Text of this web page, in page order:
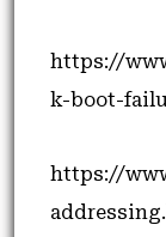
https://
k-boot-
https://